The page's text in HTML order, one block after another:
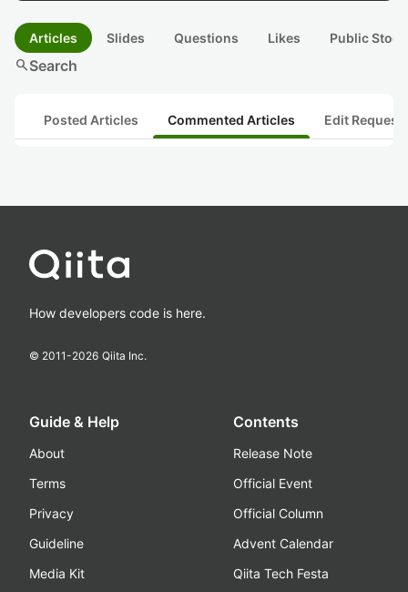
Articles Slides Questions Likes Public
searchSearch
Posted Articles Commented Articles Edit
How developers code is here.
© 2011-2026 Qiita Inc.
Guide & Help
About
Terms
Privacy
Guideline
Media Kit
Contents
Release Note
Official Event
Official Column
Advent Calendar
Qiita Tech Festa